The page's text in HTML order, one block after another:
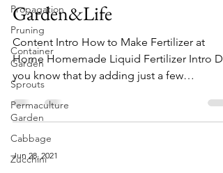
Propagation
Pruning
Container
Garden
Sprouts
Permaculture
Garden
Cabbage
Zucchini
Garden&Life
Content Intro How to Make Fertilizer at
Home Homemade Liquid Fertilizer Intro
you know that by adding just a few
ingredients to your...
Jun 28, 2021